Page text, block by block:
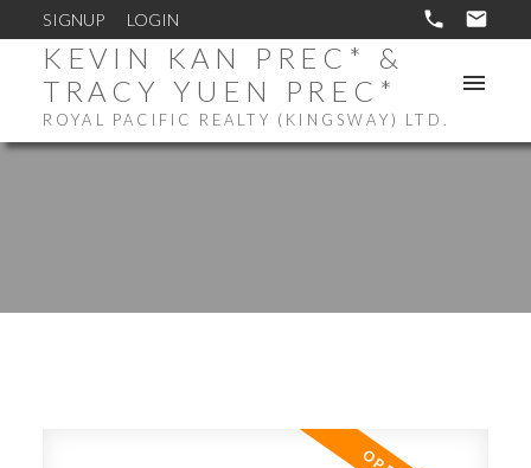
SIGNUP LOGIN
KEVIN KAN PREC* &
TRACY YUEN PREC*
ROYAL PACIFIC REALTY (KINGSWAY) LTD.